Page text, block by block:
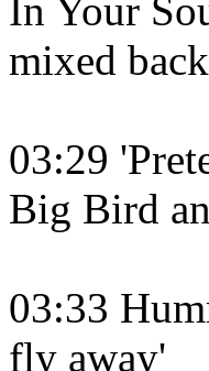
In Your
mixed
03:29
Big Bird
03:33
fly away'